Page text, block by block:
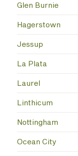
Glen Burnie
Hagerstown
Jessup
La Plata
Laurel
Linthicum
Nottingham
Ocean City